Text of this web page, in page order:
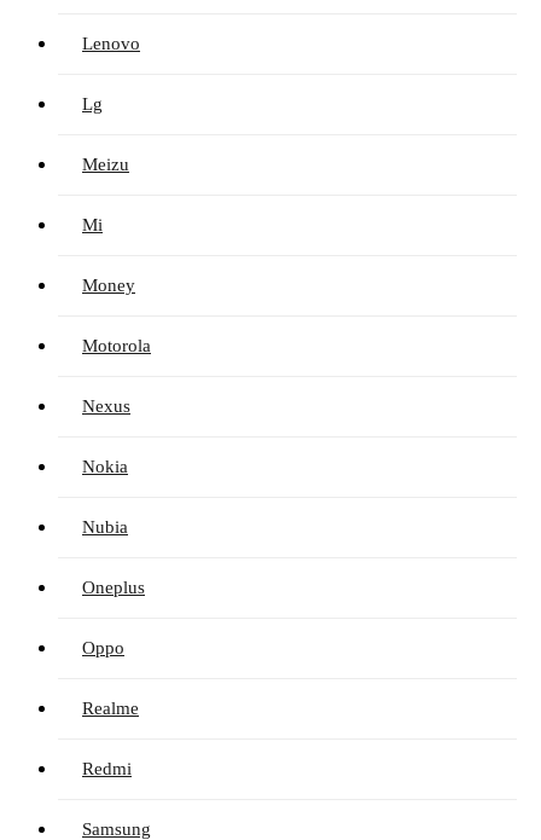
Lenovo
Lg
Meizu
Mi
Money
Motorola
Nexus
Nokia
Nubia
Oneplus
Oppo
Realme
Redmi
Samsung